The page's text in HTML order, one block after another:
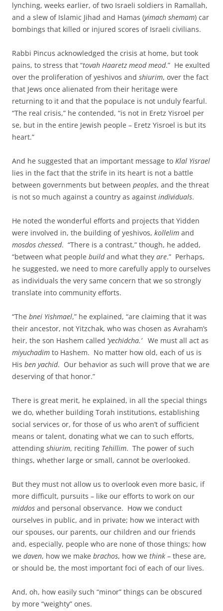
lynching, weeks earlier, of two Israeli soldiers in Ramallah,
and a slew of Islamic Jihad and Hamas (yimach shemam) car
bombings that killed or injured scores of Israeli civilians.
Rabbi Pincus acknowledged the crisis at home, but took
pains, to stress that “tovah Haaretz meod meod.” He exulted
over the proliferation of yeshivos and shiurim, over the fact
that Jews once alienated from their heritage were
returning to it and that the populace is not unduly fearful.
“The real crisis,” he contended, “is not in Eretz Yisroel per
se, but in the entire Jewish people – Eretz Yisroel is but its
heart.”
And he suggested that an important message to Klal Yisrael
lies in the fact that the strife in its heart is not a battle
between governments but between peoples, and the threat
is not so much against a country as against individuals.
He noted the wonderful efforts and projects that Yidden
were involved in, the building of yeshivos, kollelim and
mosdos chessed. “There is a contrast,” though, he added,
“between what people buildand what they are.” Perhaps,
he suggested, we need to more carefully apply to ourselves
as individuals the very same concern that we so strongly
translate into community efforts.
“The bnei Yishmael,” he explained, “are claiming that it was
their ancestor, not Yitzchak, who was chosen as Avraham’s
heir, the son Hashem called ‘yechidcha.’We must all act as
miyuchadim to Hashem. No matter how old, each of us is
His ben yachid. Our behavior as such will prove that we are
deserving of that honor.”
There is great merit, he explained, in all the special things
we do, whether building Torah institutions, establishing
social services or, for those of us who aren’t of sufficient
means or talent, donating what we can to such efforts,
attending shiurim, reciting Tehillim. The power of such
things, whether large or small, cannot be overlooked.
But they must not allow us to overlook even more basic, if
more difficult, pursuits – like our efforts to work on our
middos and personal observance. How we conduct
ourselves in public, and in private; how we interact with
our spouses, our parents, our children and our friends
and, especially, people who are none of those things; how
we daven, how we make brachos, how we think – these are,
or should be, the most important foci of each of our lives.
And, oh, how easily such “minor” things can be obscured
by more “weighty” ones.